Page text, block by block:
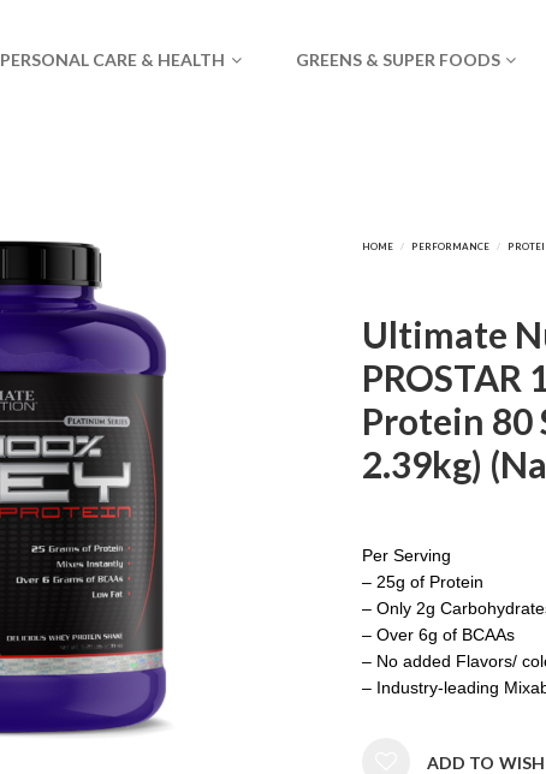
PERSONAL CARE & HEALTH GREENS & SUPER FOODS
Ultimate
PROSTAR
Protein 80
2.39kg)
Per Serving
– 25g of Protein
– Only 2g
– Over 6g of BCAAs
– No added Flavors/
– Industry-leading
ADD TO